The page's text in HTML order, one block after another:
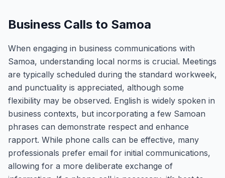
Business Calls to Samoa
When engaging in business communications with
Samoa, understanding local norms is crucial. Meetings
are typically scheduled during the standard workweek,
and punctuality is appreciated, although some
flexibility may be observed. English is widely spoken in
business contexts, but incorporating a few Samoan
phrases can demonstrate respect and enhance
rapport. While phone calls can be effective, many
professionals prefer email for initial communications,
allowing for a more deliberate exchange of